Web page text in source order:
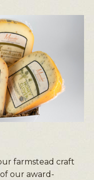
farmstead craft
our award-